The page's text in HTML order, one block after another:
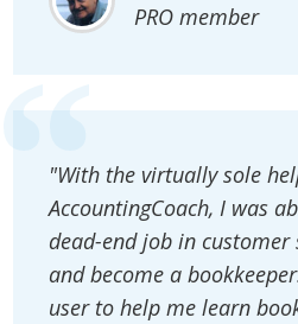
PRO member
"With the virtually sole
AccountingCoach, I was
dead-end job in customer
and become a
user to help me learn